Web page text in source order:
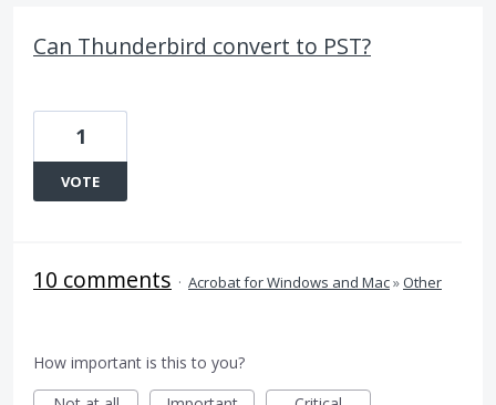
Can Thunderbird convert to PST?
1
VOTE
10 comments · Acrobat for Windows and Mac»Other
How important is this to you?